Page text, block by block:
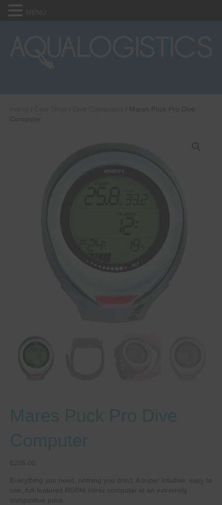
/ Mares Puck Pro Dive
Computer
Mares Puck Pro Dive
Computer
£ 205.00
Everything you need, nothing you don’t. A super intuitive, easy to
use, full-featured RGBM nitrox computer at an extremely
competitive price.